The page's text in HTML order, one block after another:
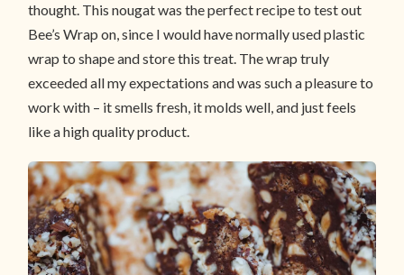
thought. This nougat was the perfect recipe to test out
Bee’s Wrap on, since I would have normally used plastic
wrap to shape and store this treat. The wrap truly
exceeded all my expectations and was such a pleasure to
work with – it smells fresh, it molds well, and just feels
like a high quality product.